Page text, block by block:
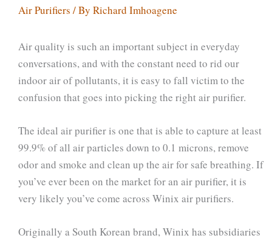
Air Purifiers / By Richard Imhoagene
Air quality is such an important subject in everyday
conversations, and with the constant need to rid our
indoor air of pollutants, it is easy to fall victim to the
confusion that goes into picking the right air purifier.
The ideal air purifier is one that is able to capture at least
99.9% of all air particles down to 0.1 microns, remove
odor and smoke and clean up the air for safe breathing. If
you’ve ever been on the market for an air purifier, it is
very likely you’ve come across Winix air purifiers.
Originally a South Korean brand, Winix has subsidiaries